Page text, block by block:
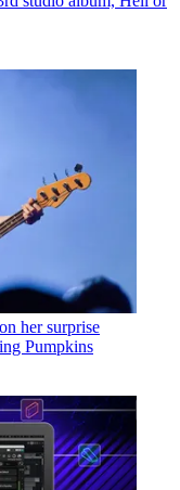
her surprise
Pumpkins